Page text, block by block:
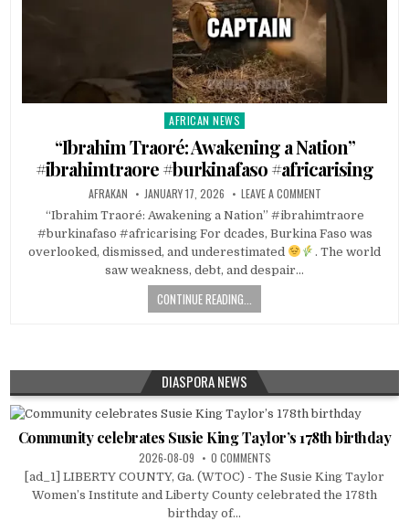
Posted
AFRICAN NEWS
“Ibrahim Traoré: Awakening a Nation”
#ibrahimtraore #burkinafaso #africarising
AFRAKAN JANUARY 17, 2026 LEAVE A COMMENT
“Ibrahim Traoré: Awakening a Nation” #ibrahimtraore
#burkinafaso #africarising For dcades, Burkina Faso was
overlooked, dismissed, and underestimated
. The world
saw weakness, debt, and despair…
CONTINUE READING...
DIASPORA NEWS
Community celebrates Susie King Taylor’s 178th birthday
2026-08-09 0 COMMENTS
[ad_1] LIBERTY COUNTY, Ga. (WTOC) - The Susie King Taylor
Women’s Institute and Liberty County celebrated the 178th
birthday of...